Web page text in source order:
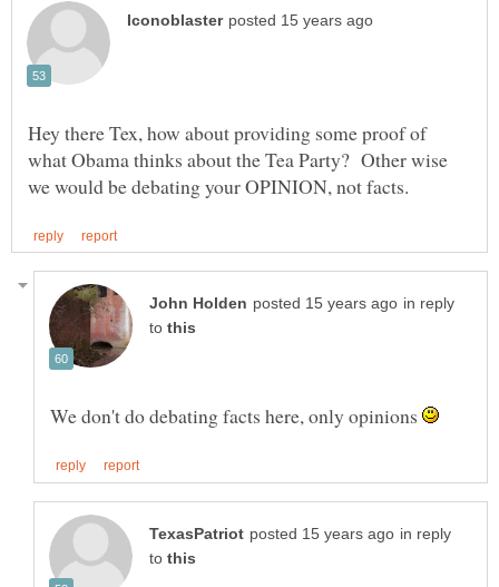
Hey there Tex, how about providing some proof of
what Obama thinks about the Tea Party? Other wise
in reply
to
We don't do debating facts here, only opinions
in reply
to